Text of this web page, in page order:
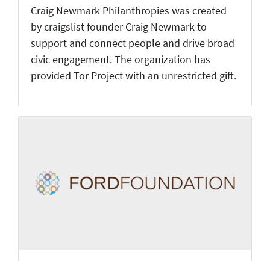
Craig Newmark Philanthropies was created
by craigslist founder Craig Newmark to
support and connect people and drive broad
civic engagement. The organization has
provided Tor Project with an unrestricted gift.